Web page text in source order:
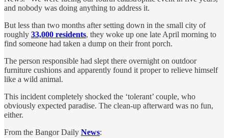
and nobody was doing anything to address it.
But less than two months after setting down in the small city of
roughly 33,000 residents, they woke up one late April morning to
find someone had taken a dump on their front porch.
The person responsible had slept there overnight on outdoor
furniture cushions and apparently found it proper to relieve himself
like a wild animal.
This incident completely shocked the ‘tolerant’ couple, who
obviously expected paradise. The clean-up afterward was no fun,
either.
From the Bangor Daily News: